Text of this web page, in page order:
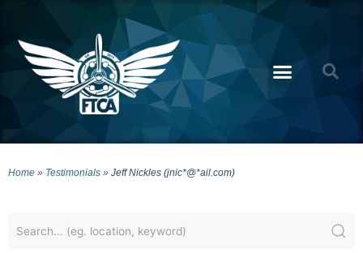
Home » Testimonials » Jeff Nickles (jnic*@*ail.com)